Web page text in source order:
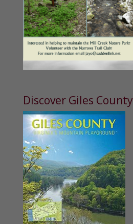
Discover Giles County